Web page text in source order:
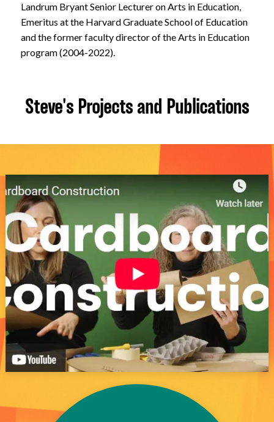
Landrum Bryant Senior Lecturer on Arts in Education,
Emeritus at the Harvard Graduate School of Education
and the former faculty director of the Arts in Education
program (2004-2022).
Steve's Projects and Publications